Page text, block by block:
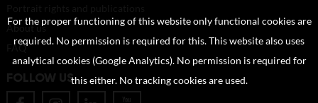
About us
FAQ
FOLLOW US
For the proper functioning of this website only functional cookies are
required. No permission is required for this. This website also uses
analytical cookies (Google Analytics). No permission is required for
this either. No tracking cookies are used.